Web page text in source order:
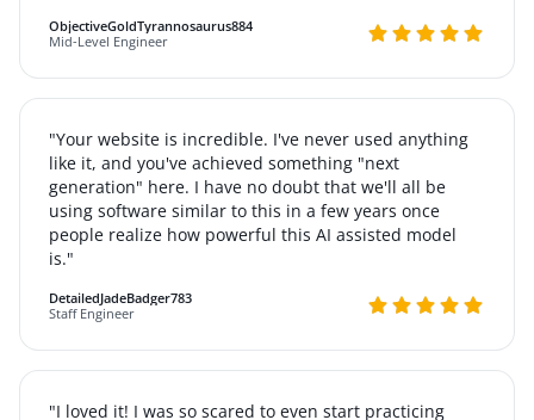
ObjectiveGoldTyrannosaurus884
Mid-Level Engineer
"Your website is incredible. I've never used anything
like it, and you've achieved something "next
generation" here. I have no doubt that we'll all be
using software similar to this in a few years once
people realize how powerful this AI assisted model
is."
DetailedJadeBadger783
Staff Engineer
"I loved it! I was so scared to even start practicing